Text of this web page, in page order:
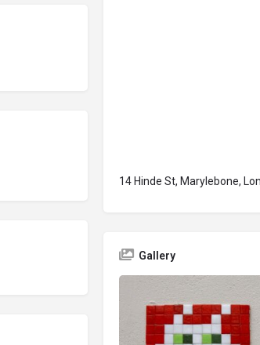
14 Hinde St, Marylebone,
Gallery